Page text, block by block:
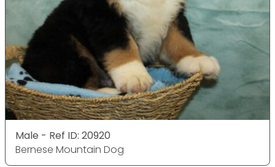
Male - Ref ID: 20920
Bernese Mountain Dog